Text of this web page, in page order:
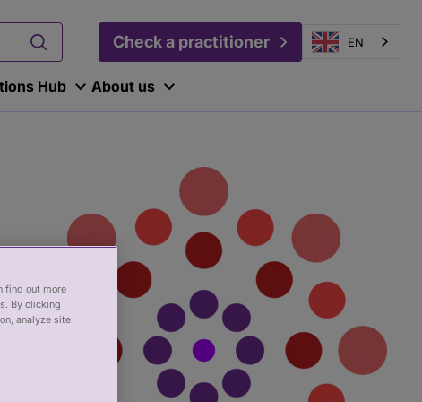
Check a practitioner EN
Hub About us
find out more
By clicking
analyze site